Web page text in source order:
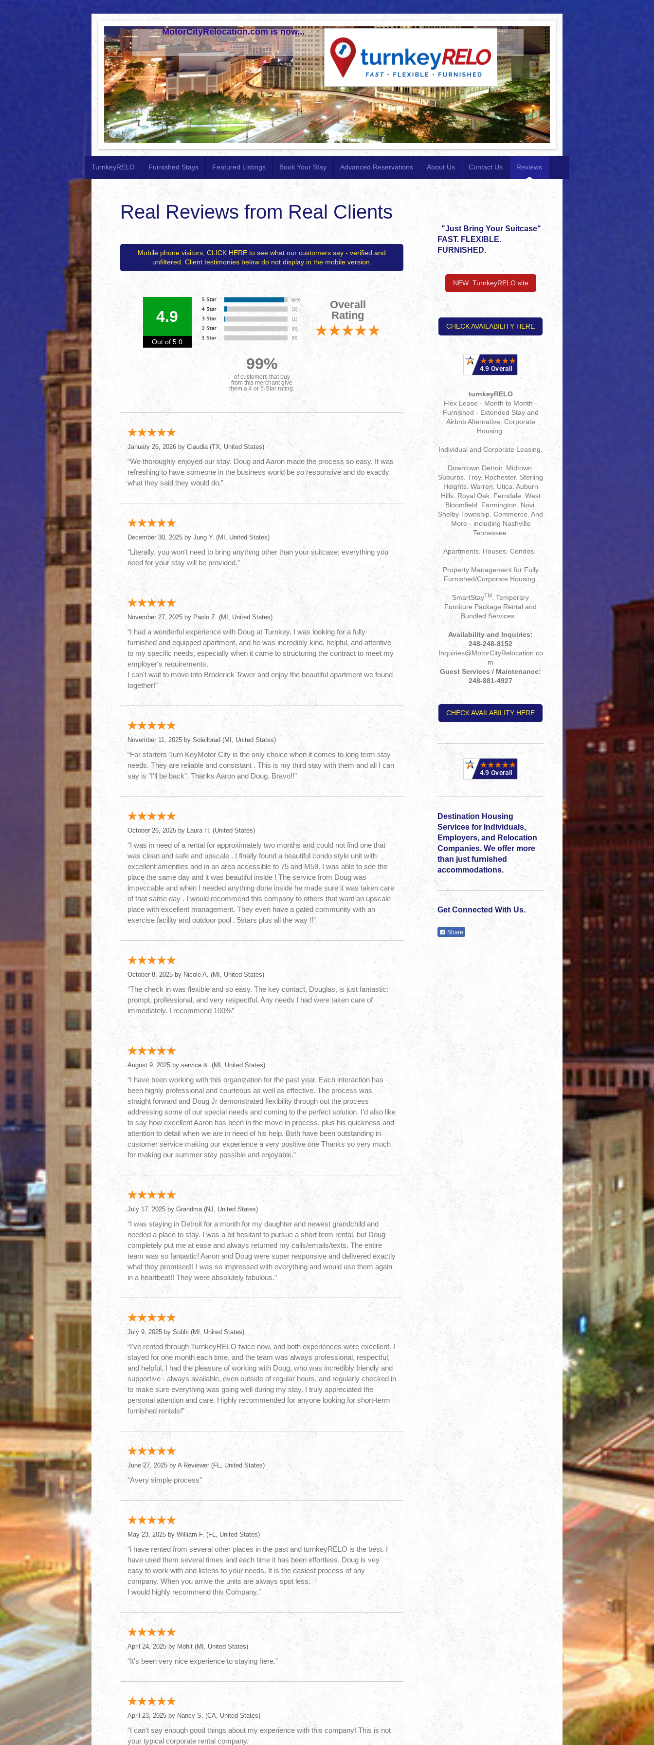
MotorCityRelocation.com is now...
TurnkeyRELO Furnished Stays Featured Listings Book Your Stay Advanced Reservations About Us Contact Us Reviews
Real Reviews from Real Clients
Mobile phone visitors, CLICK HERE to see what our customers say - verified and
unfiltered. Client testimonies below do not display in the mobile version.
4.9
Out of 5.0
Overall
Rating
99%
of customers that buy
from this merchant give
them a 4 or 5-Star rating.
January 26, 2026 by Claudia(TX, United States)
“We thoroughly enjoyed our stay. Doug and Aaron made the process so easy. It was
refreshing to have someone in the business world be so responsive and do exactly
what they said they would do.”
December 30, 2025 by Jung Y. (MI, United States)
“Literally, you won't need to bring anything other than your suitcase; everything you
need for your stay will be provided.”
November 27, 2025 by Paolo Z. (MI, United States)
“I had a wonderful experience with Doug at Turnkey. I was looking for a fully
furnished and equipped apartment, and he was incredibly kind, helpful, and attentive
to my specific needs, especially when it came to structuring the contract to meet my
employer's requirements.
I can't wait to move into Broderick Tower and enjoy the beautiful apartment we found
together!”
November 11, 2025 by Soleilbrad (MI, United States)
“For starters Turn KeyMotor City is the only choice when it comes to long term stay
needs. They are reliable and consistant . This is my third stay with them and all I can
say is "I'll be back". Thanks Aaron and Doug. Bravo!!”
October 26, 2025 by Laura H. (United States)
“I was in need of a rental for approximately two months and could not find one that
was clean and safe and upscale . I finally found a beautiful condo style unit with
excellent amenities and in an area accessible to 75 and M59. I was able to see the
place the same day and it was beautiful inside ! The service from Doug was
impeccable and when I needed anything done inside he made sure it was taken care
of that same day . I would recommend this company to others that want an upscale
place with excellent management. They even have a gated community with an
exercise facility and outdoor pool . 5stars plus all the way !!”
October 8, 2025 by Nicole A. (MI, United States)
“The check in was flexible and so easy. The key contact, Douglas, is just fantastic:
prompt, professional, and very respectful. Any needs I had were taken care of
immediately. I recommend 100%”
August 9, 2025 by service &. (MI, United States)
“I have been working with this organization for the past year. Each interaction has
been highly professional and courteous as well as effective. The process was
straight forward and Doug Jr demonstrated flexibility through out the process
addressing some of our special needs and coming to the perfect solution. I'd also like
to say how excellent Aaron has been in the move in process, plus his quickness and
attention to detail when we are in need of his help. Both have been outstanding in
customer service making our experience a very positive one Thanks so very much
for making our summer stay possible and enjoyable.”
July 17, 2025 by Grandma(NJ, United States)
“I was staying in Detroit for a month for my daughter and newest grandchild and
needed a place to stay. I was a bit hesitant to pursue a short term rental, but Doug
completely put me at ease and always returned my calls/emails/texts. The entire
team was so fantastic! Aaron and Doug were super responsive and delivered exactly
what they promised!! I was so impressed with everything and would use them again
in a heartbeat!! They were absolutely fabulous.”
July 9, 2025 by Subhi (MI, United States)
“I've rented through TurnkeyRELO twice now, and both experiences were excellent. I
stayed for one month each time, and the team was always professional, respectful,
and helpful. I had the pleasure of working with Doug, who was incredibly friendly and
supportive - always available, even outside of regular hours, and regularly checked in
to make sure everything was going well during my stay. I truly appreciated the
personal attention and care. Highly recommended for anyone looking for short-term
furnished rentals!”
June 27, 2025 by A Reviewer (FL, United States)
“Avery simple process”
May 23, 2025 by William F. (FL, United States)
“i have rented from several other places in the past and turnkeyRELO is the best. I
have used them several times and each time it has been effortless. Doug is vey
easy to work with and listens to your needs. It is the easiest process of any
company. When you arrive the units are always spot less.
I would highly recommend this Company.”
April 24, 2025 by Mohit (MI, United States)
“It's been very nice experience to staying here.”
April 23, 2025 by Nancy S. (CA, United States)
“I can't say enough good things about my experience with this company! This is not
your typical corporate rental company.
"Just Bring Your Suitcase"
FAST. FLEXIBLE.
FURNISHED.
NEW: TurnkeyRELO site
CHECK AVAILABILITY HERE
turnkeyRELO
Flex Lease - Month to Month -
Furnished - Extended Stay and
Airbnb Alternative. Corporate
Housing.
Individual and Corporate Leasing.
Downtown Detroit. Midtown.
Suburbs. Troy. Rochester. Sterling
Heights. Warren. Utica. Auburn
Hills. Royal Oak. Ferndale. West
Bloomfield. Farmington. Novi.
Shelby Township. Commerce. And
More - including Nashville
Tennessee.
Apartments. Houses. Condos.
Property Management for Fully
Furnished/Corporate Housing.
SmartStayTM . Temporary
Furniture Package Rental and
Bundled Services.
Availability and Inquiries:
248-248-8152
Inquiries@MotorCityRelocation.co
m
Guest Services / Maintenance:
248-881-4927
CHECK AVAILABILITY HERE
Destination Housing
Services for Individuals,
Employers, and Relocation
Companies. We offer more
than just furnished
accommodations.
Get Connected With Us.
Share